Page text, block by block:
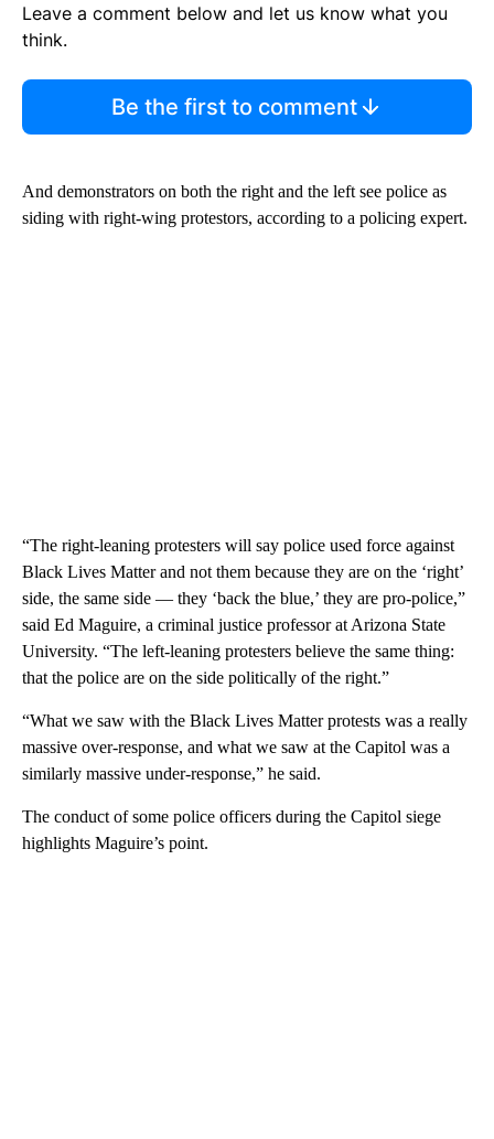
Leave a comment below and let us know what you
think.
Be the first to comment
And demonstrators on both the right and the left see police as
siding with right-wing protestors, according to a policing expert.
“The right-leaning protesters will say police used force against
Black Lives Matter and not them because they are on the ‘right’
side, the same side — they ‘back the blue,’ they are pro-police,”
said Ed Maguire, a criminal justice professor at Arizona State
University. “The left-leaning protesters believe the same thing:
that the police are on the side politically of the right.”
“What we saw with the Black Lives Matter protests was a really
massive over-response, and what we saw at the Capitol was a
similarly massive under-response,” he said.
The conduct of some police officers during the Capitol siege
highlights Maguire’s point.